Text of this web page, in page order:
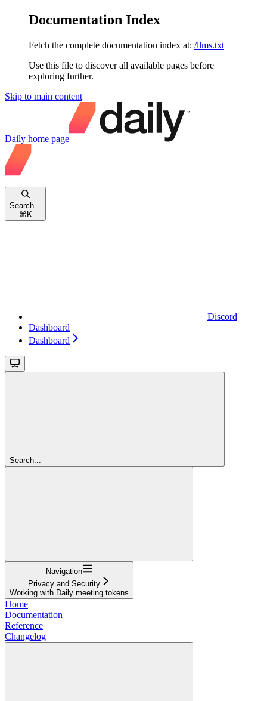
Documentation Index
Fetch the complete documentation index at: /llms.txt
Use this file to discover all available pages before
exploring further.
Skip to main content
Daily home page
Search...
⌘ K
Discord
Dashboard
Dashboard
Search...
Navigation
Privacy and Security
Working with Daily meeting tokens
Home
Documentation
Reference
Changelog